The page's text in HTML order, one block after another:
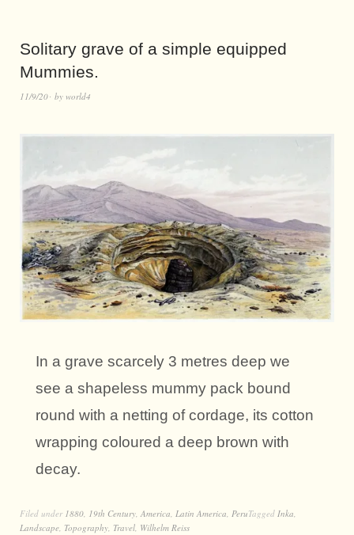
Solitary grave of a simple equipped
Mummies.
11/9/20 by world4
In a grave scarcely 3 metres deep we
see a shapeless mummy pack bound
round with a netting of cordage, its cotton
wrapping coloured a deep brown with
decay.
Filed under 1880, 19th Century, America, Latin America, PeruTagged Inka,
Landscape, Topography, Travel, Wilhelm Reiss